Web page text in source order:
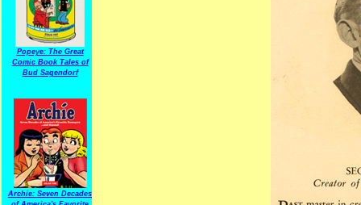
Popeye: The Great
Comic Book Tales of
Bud Sagendorf
Archie: Seven Decades